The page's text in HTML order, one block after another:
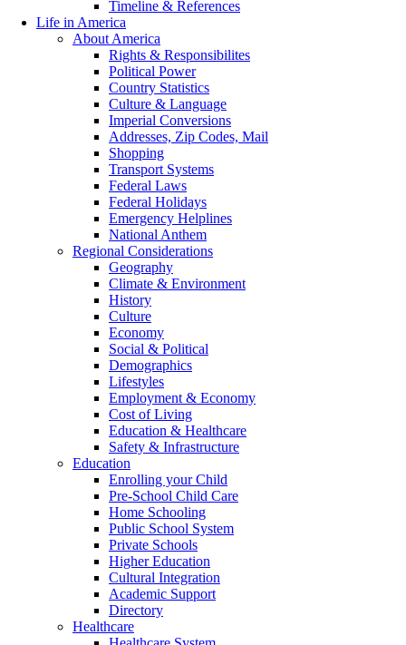
Timeline & References
Life in America
About America
Rights & Responsibilites
Political Power
Country Statistics
Culture & Language
Imperial Conversions
Addresses, Zip Codes, Mail
Shopping
Transport Systems
Federal Laws
Federal Holidays
Emergency Helplines
National Anthem
Regional Considerations
Geography
Climate & Environment
History
Culture
Economy
Social & Political
Demographics
Lifestyles
Employment & Economy
Cost of Living
Education & Healthcare
Safety & Infrastructure
Education
Enrolling your Child
Pre-School Child Care
Home Schooling
Public School System
Private Schools
Higher Education
Cultural Integration
Academic Support
Directory
Healthcare